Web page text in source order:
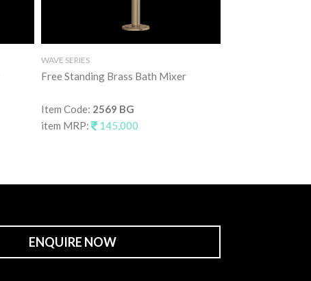
WAVE SERIES
Free Standing Brass Bath Mixer
Item Code: 2569 BG
item MRP:
145,000
ENQUIRE NOW